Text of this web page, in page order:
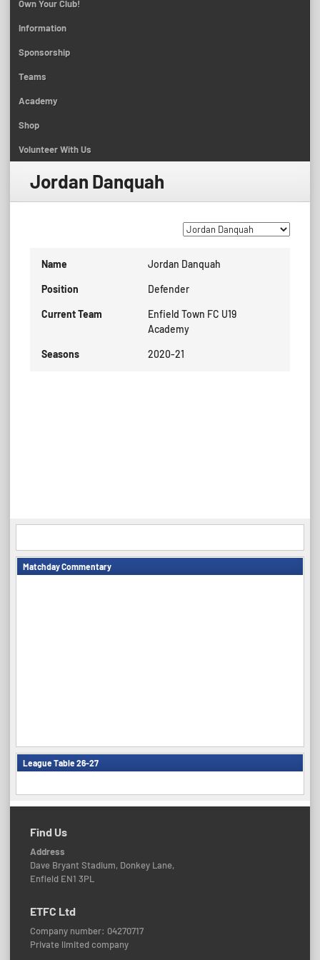
Own Your Club!
Information
Sponsorship
Teams
Academy
Shop
Volunteer With Us
Jordan Danquah
Name Jordan Danquah
Position Defender
Current Team
Enfield Town FC U19
Academy
Seasons 2020-21
Matchday Commentary
League Table 26-27
Find Us
Address
Dave Bryant Stadium, Donkey Lane,
Enfield EN1 3PL
ETFC Ltd
Company number: 04270717
Private limited company